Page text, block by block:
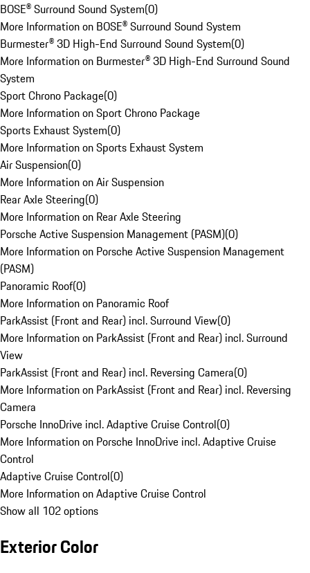
BOSE® Surround Sound System(0)
More Information on BOSE® Surround Sound System
Burmester® 3D High-End Surround Sound System(0)
More Information on Burmester® 3D High-End Surround Sound
System
Sport Chrono Package(0)
More Information on Sport Chrono Package
Sports Exhaust System(0)
More Information on Sports Exhaust System
Air Suspension(0)
More Information on Air Suspension
Rear Axle Steering(0)
More Information on Rear Axle Steering
Porsche Active Suspension Management (PASM)(0)
More Information on Porsche Active Suspension Management
(PASM)
Panoramic Roof(0)
More Information on Panoramic Roof
ParkAssist (Front and Rear) incl. Surround View(0)
More Information on ParkAssist (Front and Rear) incl. Surround
View
ParkAssist (Front and Rear) incl. Reversing Camera(0)
More Information on ParkAssist (Front and Rear) incl. Reversing
Camera
Porsche InnoDrive incl. Adaptive Cruise Control(0)
More Information on Porsche InnoDrive incl. Adaptive Cruise
Control
Adaptive Cruise Control(0)
More Information on Adaptive Cruise Control
Show all 102 options
Exterior Color